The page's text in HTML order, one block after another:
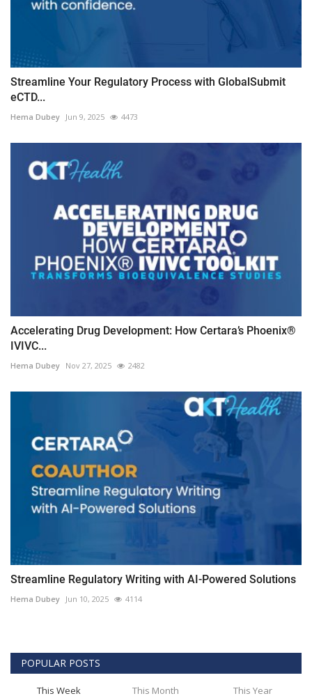
Streamline Your Regulatory Process with GlobalSubmit
eCTD...
Hema Dubey Jun 9, 2025 4473
Accelerating Drug Development: How Certara’s Phoenix®
IVIVC...
Hema Dubey Nov 27, 2025 2482
Streamline Regulatory Writing with AI-Powered Solutions
Hema Dubey Jun 10, 2025 4114
POPULAR POSTS
This Week This Month This Year